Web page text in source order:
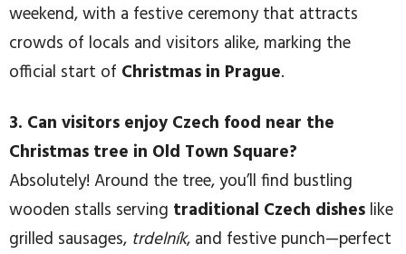
weekend, with a festive ceremony that attracts
crowds of locals and visitors alike, marking the
official start of Christmas in Prague.
3. Can visitors enjoy Czech food near the
Christmas tree in Old Town Square?
Absolutely! Around the tree, you’ll find bustling
wooden stalls serving traditional Czech dishes like
grilled sausages, trdelník, and festive punch—perfect